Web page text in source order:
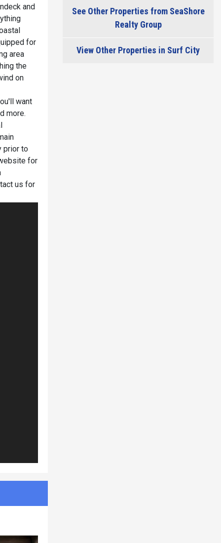
and
for
area
the
on
want
more.
prior to
for
us for
See Other Properties from SeaShore
Realty Group
View Other Properties in Surf City